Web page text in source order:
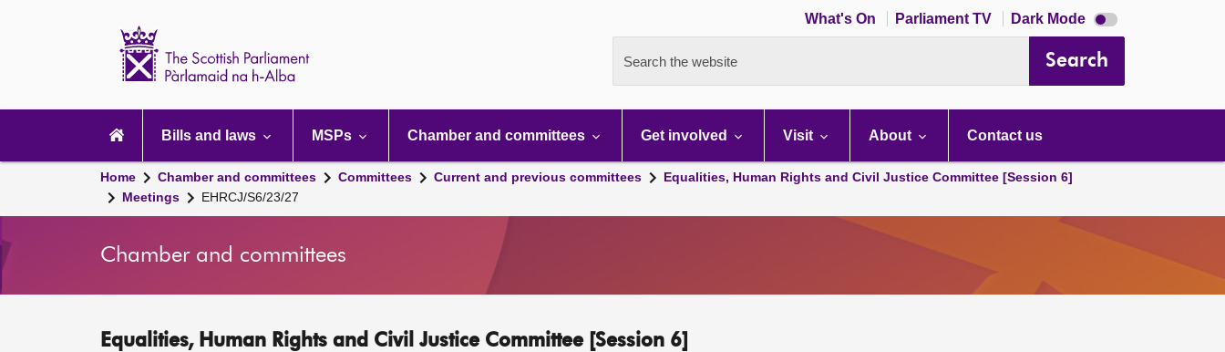
What's On Parliament TV Dark Mode Dark
mode
Search the website Search
navigation
Bills and laws MSPs Chamber and committees Get involved Visit About Contact us
Home Chamber and committees Committees Current and previous committees
Equalities, Human Rights and Civil Justice Committee [Session 6]
Meetings
EHRCJ/S6/23/27
Chamber and committees
Equalities, Human Rights and Civil Justice Committee [Session 6]